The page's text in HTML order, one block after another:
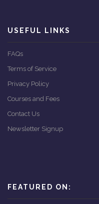
USEFUL LINKS
FAQs
Terms of Service
Privacy Policy
Courses and Fees
Contact Us
Newsletter Signup
FEATURED ON: